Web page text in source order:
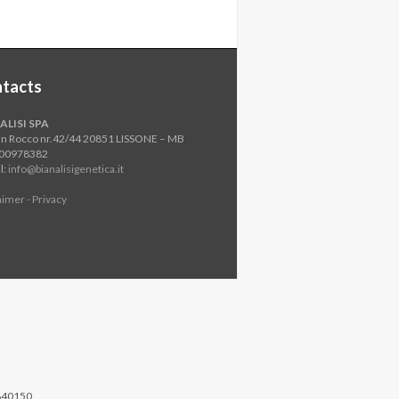
SPA
Rocco nr.42/44 20851 LISSONE – MB
info@bianalisigenetica.it
- Privacy